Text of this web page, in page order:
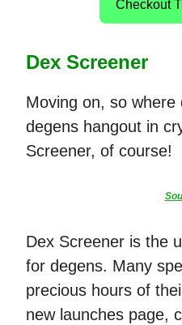
Checkout
Dex Screener
Moving on, so
degens hangout in
Screener, of course!
Dex Screener is the
for degens. Many
precious hours of
new launches page,